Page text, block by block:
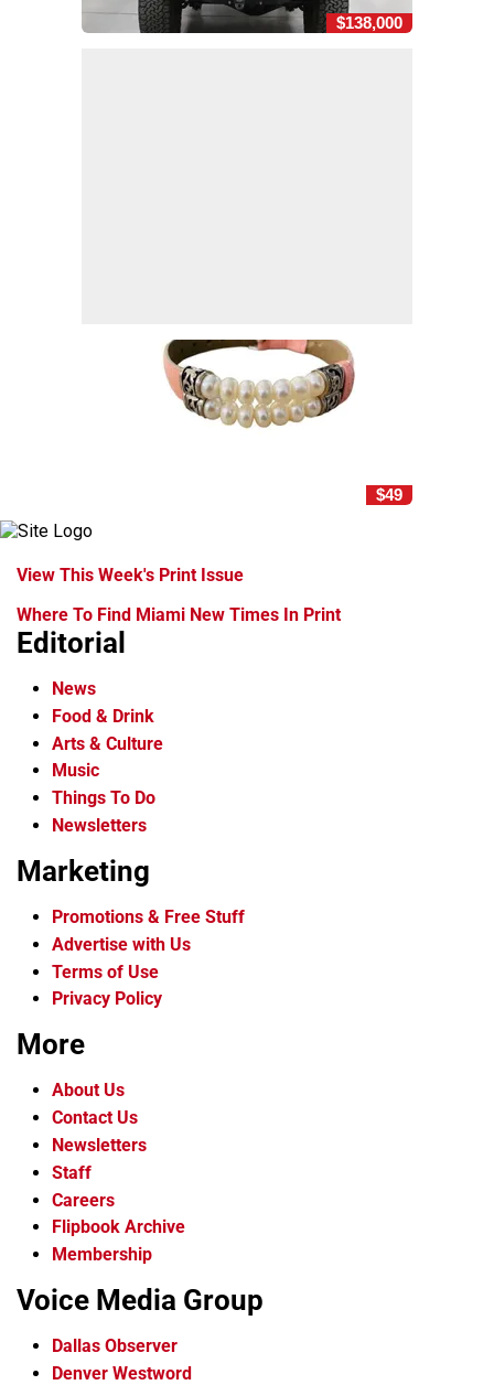
$138,000
$49
View This Week's Print Issue
Where To Find Miami New Times In Print
Editorial
News
Food & Drink
Arts & Culture
Music
Things To Do
Newsletters
Marketing
Promotions & Free Stuff
Advertise with Us
Terms of Use
Privacy Policy
More
About Us
Contact Us
Newsletters
Staff
Careers
Flipbook Archive
Membership
Voice Media Group
Dallas Observer
Denver Westword